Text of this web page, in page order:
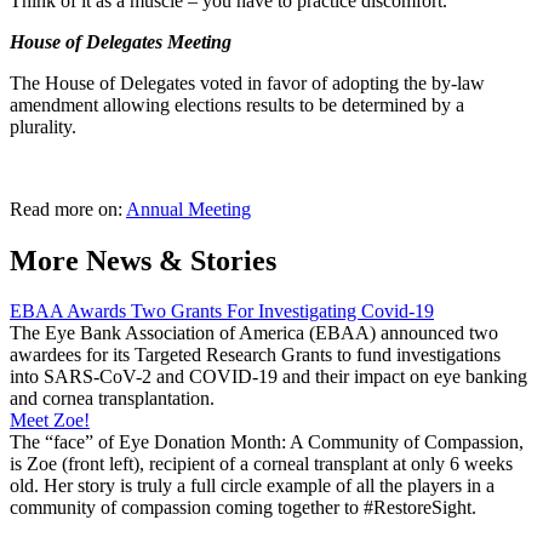
House of Delegates Meeting
The House of Delegates voted in favor of adopting the by-law
amendment allowing elections results to be determined by a
plurality.
Read more on: Annual Meeting
More News & Stories
EBAA Awards Two Grants For Investigating Covid-19
The Eye Bank Association of America (EBAA) announced two
awardees for its Targeted Research Grants to fund investigations
into SARS-CoV-2 and COVID-19 and their impact on eye banking
and cornea transplantation.
Meet Zoe!
The “face” of Eye Donation Month: A Community of Compassion,
is Zoe (front left), recipient of a corneal transplant at only 6 weeks
old. Her story is truly a full circle example of all the players in a
community of compassion coming together to #RestoreSight.